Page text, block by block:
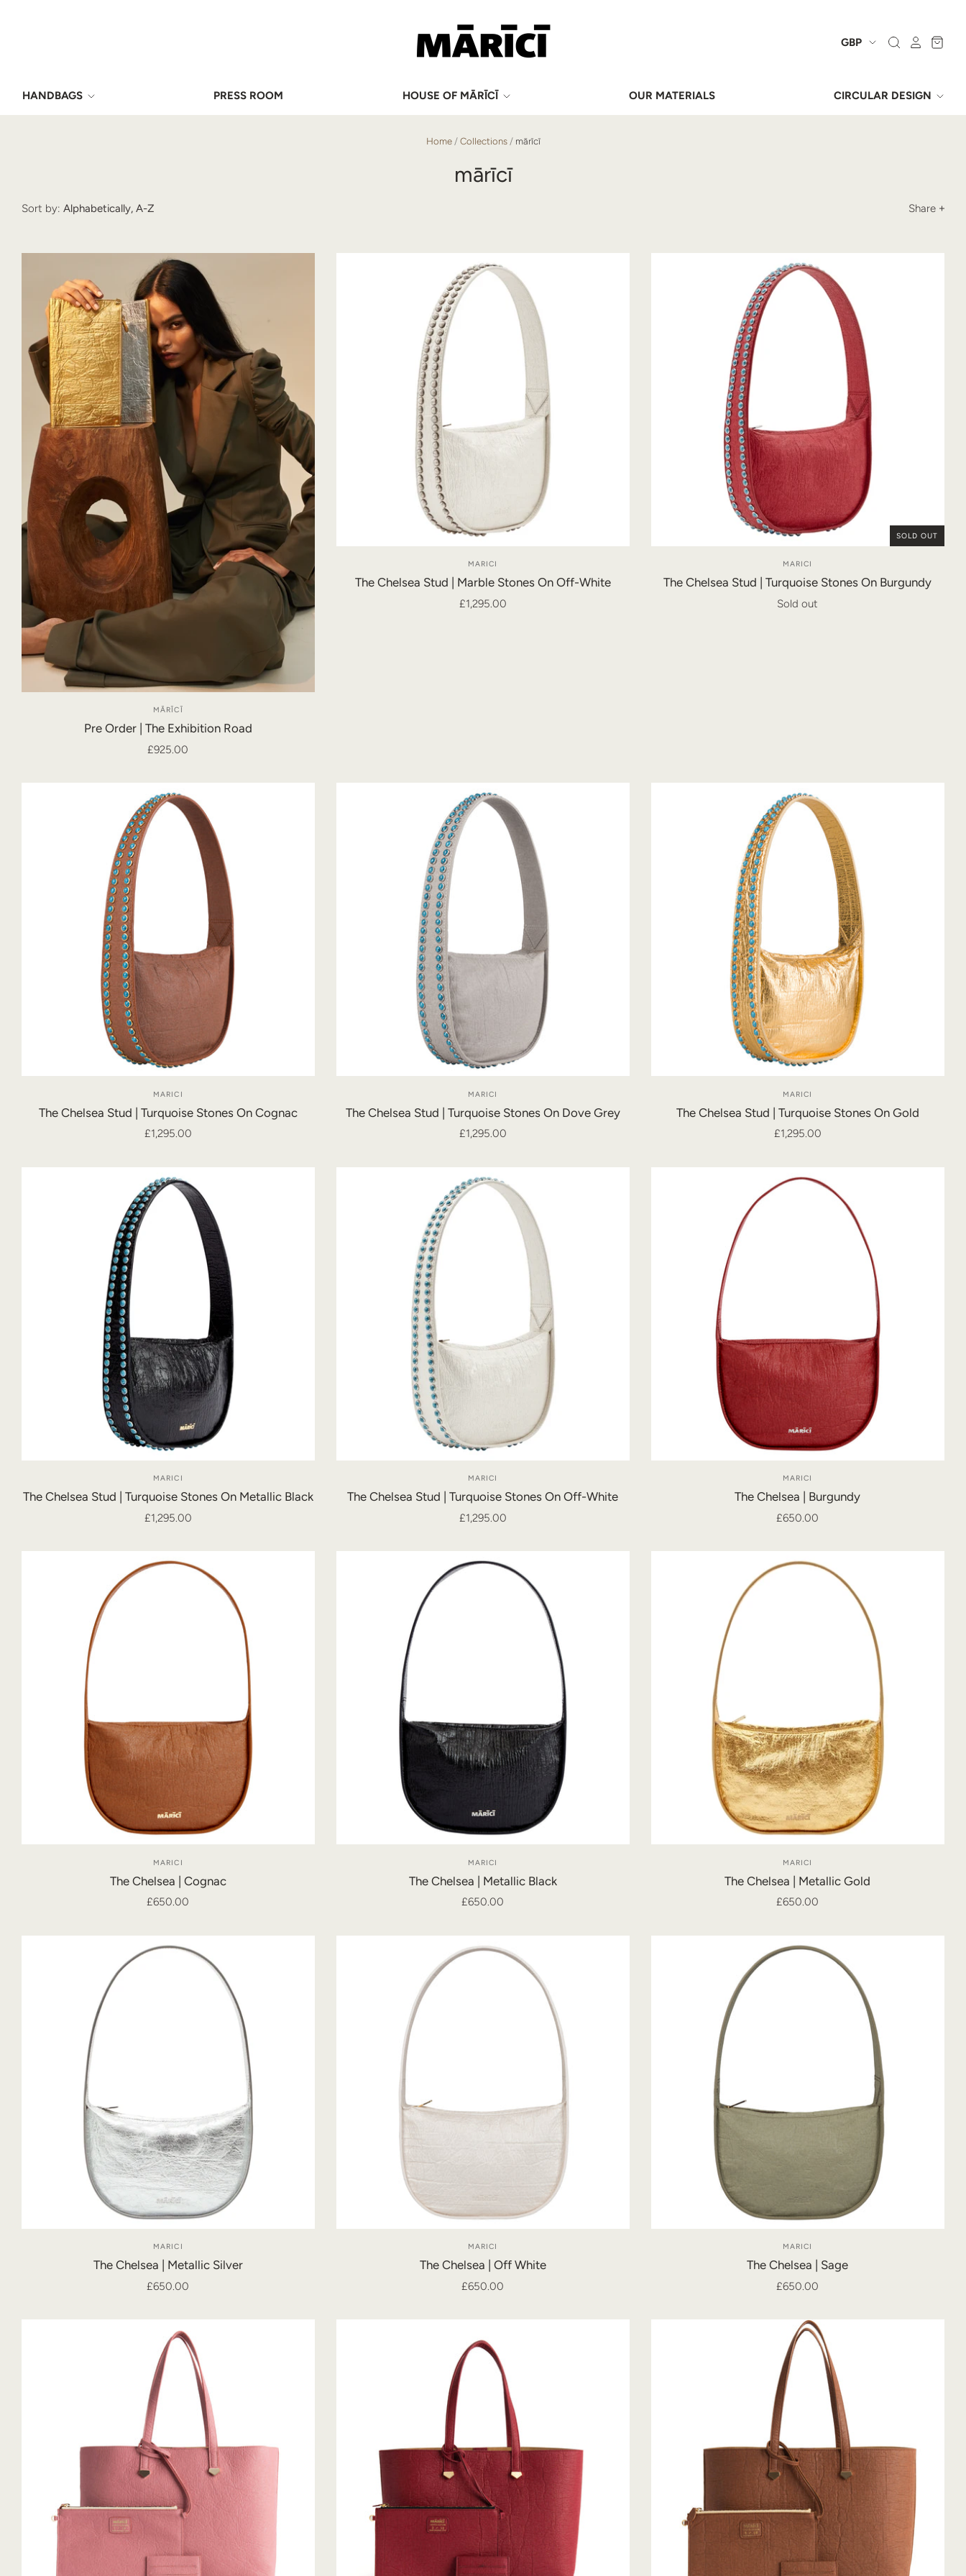
HANDBAGS PRESS ROOM HOUSE OF MĀRĪCĪ OUR MATERIALS CIRCULAR DESIGN
Home / Collections / mārīcī
mārīcī
Share
Sort by: Alphabetically, A-Z
MĀRĪCĪ
Pre Order | The Exhibition Road
£925.00
MARICI
The Chelsea Stud | Marble Stones On Off-White
£1,295.00
SOLD OUT
MARICI
The Chelsea Stud | Turquoise Stones On Burgundy
Sold out
MARICI
The Chelsea Stud | Turquoise Stones On Cognac
£1,295.00
MARICI
The Chelsea Stud | Turquoise Stones On Dove Grey
£1,295.00
MARICI
The Chelsea Stud | Turquoise Stones On Gold
£1,295.00
MARICI
The Chelsea Stud | Turquoise Stones On Metallic Black
£1,295.00
MARICI
The Chelsea Stud | Turquoise Stones On Off-White
£1,295.00
MARICI
The Chelsea | Burgundy
£650.00
MARICI
The Chelsea | Cognac
£650.00
MARICI
The Chelsea | Metallic Black
£650.00
MARICI
The Chelsea | Metallic Gold
£650.00
MARICI
The Chelsea | Metallic Silver
£650.00
MARICI
The Chelsea | Off White
£650.00
MARICI
The Chelsea | Sage
£650.00